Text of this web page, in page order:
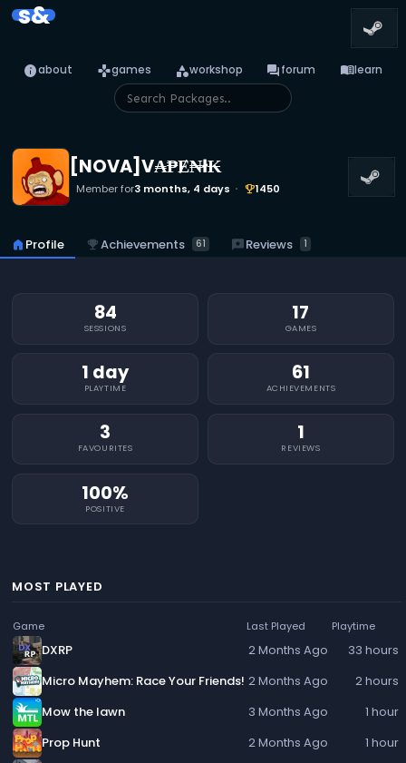
s&
infoabout gamesgames categoryworkshop forumforum menu_booklearn
[NOVA]V₳₱Ɇ₦ł₭
Member for3 months, 4 days emoji_events1450
home Profile emoji_eventsAchievements 61 reviewsReviews 1
84
SESSIONS
17
GAMES
1 day
PLAYTIME
61
ACHIEVEMENTS
3
FAVOURITES
1
REVIEWS
100%
POSITIVE
MOST PLAYED
Game Last Played Playtime
DXRP 2 Months Ago
33 hours
Micro Mayhem: Race Your Friends! 2 Months Ago
2 hours
Mow the lawn
3 Months Ago
1 hour
Prop Hunt
2 Months Ago
1 hour